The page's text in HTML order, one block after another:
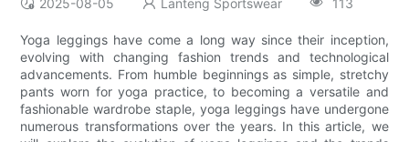
2025-08-05 Lanteng Sportswear 113
Yoga leggings have come a long way since their inception,
evolving with changing fashion trends and technological
advancements. From humble beginnings as simple, stretchy
pants worn for yoga practice, to becoming a versatile and
fashionable wardrobe staple, yoga leggings have undergone
numerous transformations over the years. In this article, we